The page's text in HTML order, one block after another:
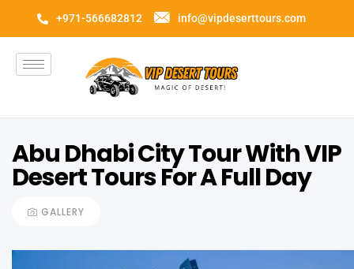
+971-566682812 info@vipdeserttours.com
Abu Dhabi City Tour With VIP
Desert Tours For A Full Day
GALLERY